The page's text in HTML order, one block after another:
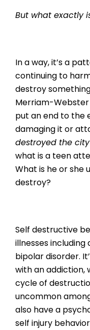
But what exactly
In a way, it’s a
continuing to
destroy
Merriam-
put an end to the
damaging it or
destroyed the
what is a teen
What is he or she
destroy?
Self destructive
illnesses
bipolar disorder.
with an addiction,
cycle of
uncommon
also have a
self injury